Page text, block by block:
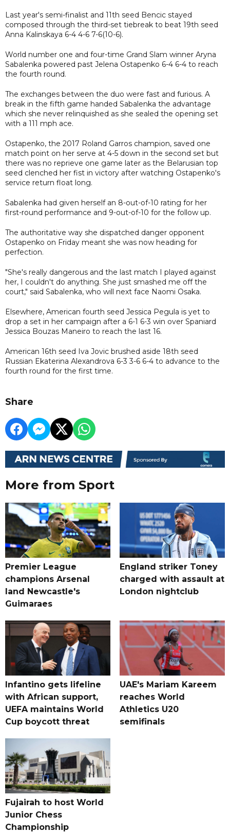
Last year's semi-finalist and 11th seed Bencic stayed
composed through the third-set tiebreak to beat 19th seed
Anna Kalinskaya 6-4 4-6 7-6(10-6).
World number one and four-time Grand Slam winner Aryna
Sabalenka powered past Jelena Ostapenko 6-4 6-4 to reach
the fourth round.
The exchanges between the duo were fast and furious. A
break in the fifth game handed Sabalenka the advantage
which she never relinquished as she sealed the opening set
with a 111 mph ace.
Ostapenko, the 2017 Roland Garros champion, saved one
match point on her serve at 4-5 down in the second set but
there was no reprieve one game later as the Belarusian top
seed clenched her fist in victory after watching Ostapenko's
service return float long.
Sabalenka had given herself an 8-out-of-10 rating for her
first-round performance and 9-out-of-10 for the follow up.
The authoritative way she dispatched danger opponent
Ostapenko on Friday meant she was now heading for
perfection.
"She's really dangerous and the last match I played against
her, I couldn't do anything. She just smashed me off the
court," said Sabalenka, who will next face Naomi Osaka.
Elsewhere, American fourth seed Jessica Pegula is yet to
drop a set in her campaign after a 6-1 6-3 win over Spaniard
Jessica Bouzas Maneiro to reach the last 16.
American 16th seed Iva Jovic brushed aside 18th seed
Russian Ekaterina Alexandrova 6-3 3-6 6-4 to advance to the
fourth round for the first time.
Share
More from Sport
Premier League
champions Arsenal
land Newcastle's
Guimaraes
England striker Toney
charged with assault at
London nightclub
Infantino gets lifeline
with African support,
UEFA maintains World
Cup boycott threat
UAE's Mariam Kareem
reaches World
Athletics U20
semifinals
Fujairah to host World
Junior Chess
Championship